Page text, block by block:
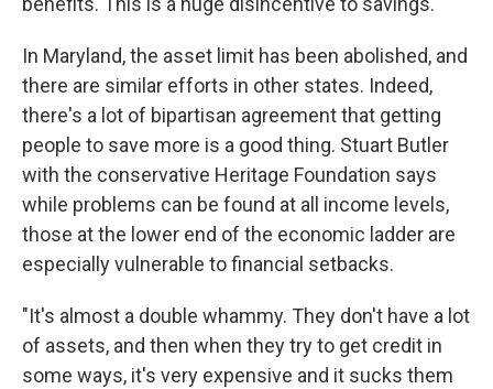
In Maryland, the asset limit has been abolished, and
there are similar efforts in other states. Indeed,
there's a lot of bipartisan agreement that getting
people to save more is a good thing. Stuart Butler
with the conservative Heritage Foundation says
while problems can be found at all income levels,
those at the lower end of the economic ladder are
especially vulnerable to financial setbacks.
"It's almost a double whammy. They don't have a lot
of assets, and then when they try to get credit in
some ways, it's very expensive and it sucks them